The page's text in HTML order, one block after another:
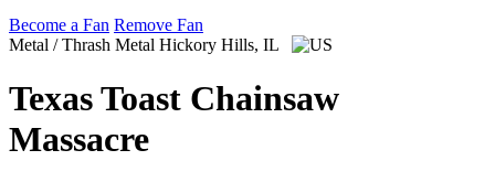
Become a Fan Remove Fan
Metal / Thrash Metal Hickory Hills, IL
Texas Toast Chainsaw
Massacre